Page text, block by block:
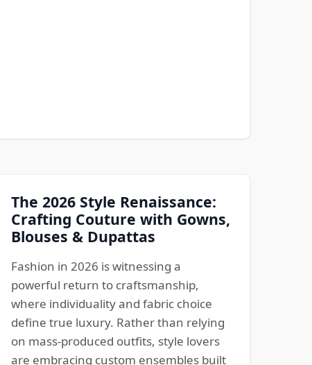
The 2026 Style Renaissance:
Crafting Couture with Gowns,
Blouses & Dupattas
Fashion in 2026 is witnessing a
powerful return to craftsmanship,
where individuality and fabric choice
define true luxury. Rather than relying
on mass-produced outfits, style lovers
are embracing custom ensembles built